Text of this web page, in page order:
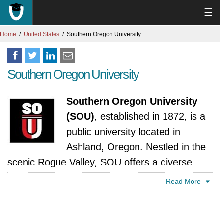
☰
Home United States Southern Oregon University
Southern Oregon University
Southern Oregon University
(SOU), established in 1872, is a
public university located in
Ashland, Oregon. Nestled in the
scenic Rogue Valley, SOU offers a diverse
range of undergraduate and graduateRead More